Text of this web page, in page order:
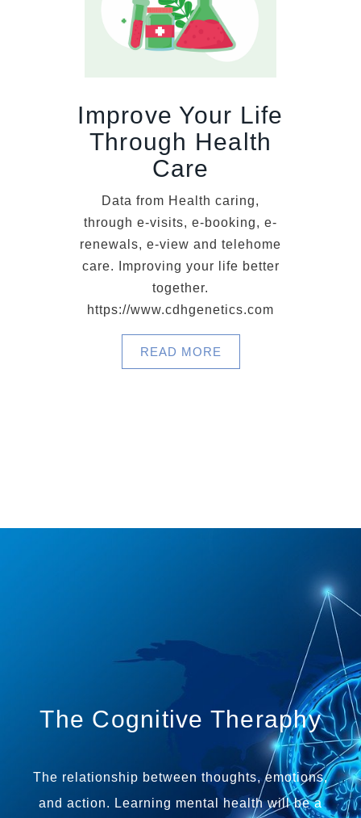
Improve Your Life
Through Health
Care
Data from Health caring,
through e-visits, e-booking, e-
renewals, e-view and telehome
care. Improving your life better
together.
https://www.cdhgenetics.com
READ MORE
The Cognitive Theraphy
The relationship between thoughts, emotions,
and action. Learning mental health will be a